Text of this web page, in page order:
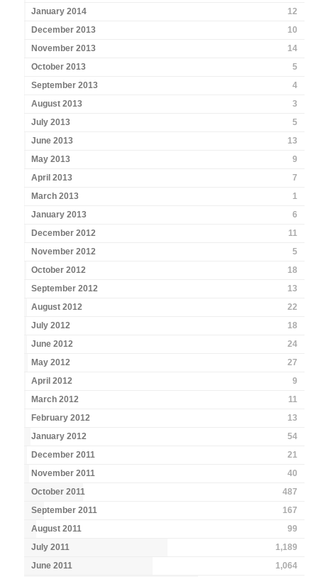
January 2014
12
December 2013
10
November 2013
14
October 2013
5
September 2013
4
August 2013
3
July 2013
5
June 2013
13
May 2013
9
April 2013
7
March 2013
1
January 2013
6
December 2012
11
November 2012
5
October 2012
18
September 2012
13
August 2012
22
July 2012
18
June 2012
24
May 2012
27
April 2012
9
March 2012
11
February 2012
13
January 2012
54
December 2011
21
November 2011
40
October 2011
487
September 2011
167
August 2011
99
July 2011
1,189
June 2011
1,064